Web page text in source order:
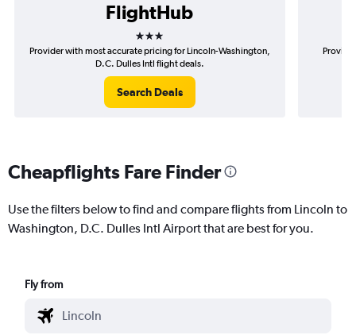
FlightHub
3 stars
Provider with most accurate pricing for Lincoln-Washington,
D.C. Dulles Intl flight deals.
Search Deals
Cheapflights Fare Finder
Use the filters below to find and compare flights from Lincoln to
Washington, D.C. Dulles Intl Airport that are best for you.
Fly from